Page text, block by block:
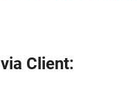
via Client: